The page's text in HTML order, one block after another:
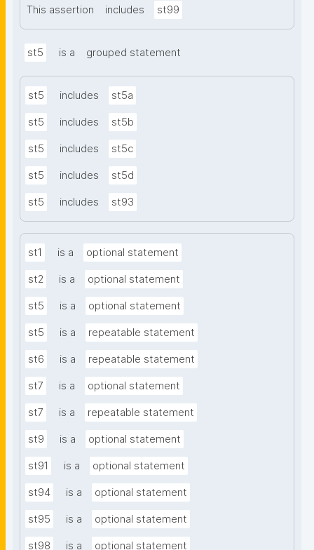
This assertion includes st99
st5 is a grouped statement
st5 includes st5a
st5 includes st5b
st5 includes st5c
st5 includes st5d
st5 includes st93
st1 is a optional statement
st2 is a optional statement
st5 is a optional statement
st5 is a repeatable statement
st6 is a repeatable statement
st7 is a optional statement
st7 is a repeatable statement
st9 is a optional statement
st91 is a optional statement
st94 is a optional statement
st95 is a optional statement
st98 is a optional statement